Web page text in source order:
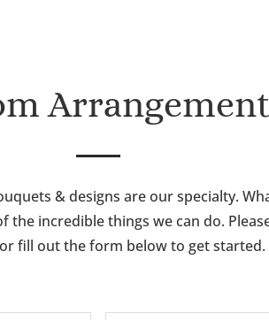
& designs are our specialty.
the incredible things we can do.
or fill out the form below to get started.